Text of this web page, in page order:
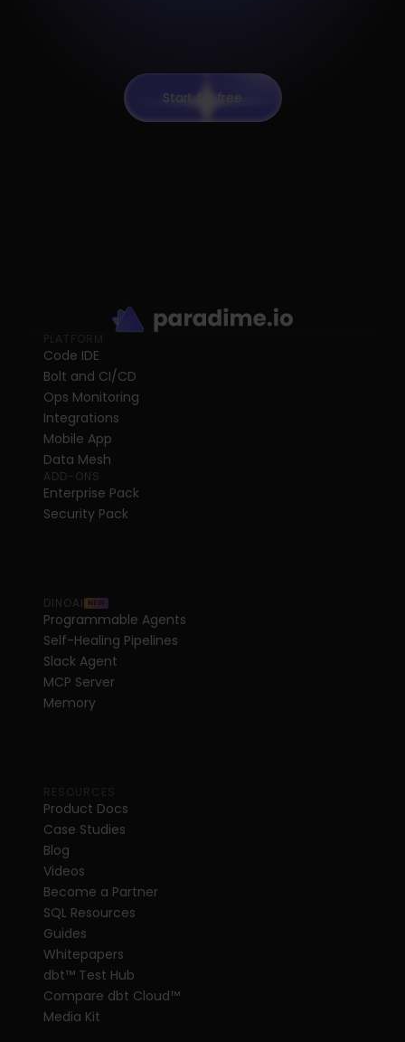
Start for free
Code IDE
Bolt and CI/CD
Ops Monitoring
Integrations
Mobile App
Data Mesh
ADD-ONS
Enterprise Pack
Security Pack
DINOAI NEW
Programmable Agents
Self-Healing Pipelines
Slack Agent
MCP Server
Memory
Product Docs
Case Studies
Blog
Videos
Become a Partner
SQL Resources
Guides
Whitepapers
dbt™ Test Hub
Compare dbt Cloud™
Media Kit